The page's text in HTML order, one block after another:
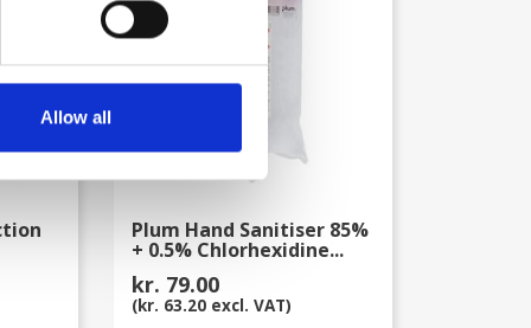
Allow all
Plum Hand Sanitiser 85%
+ 0.5% Chlorhexidine...
kr. 79.00
(kr. 63.20 excl. VAT)